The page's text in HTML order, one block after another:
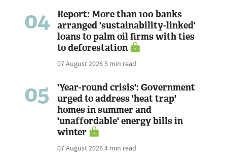
04
Report: More than 100 banks
arranged 'sustainability-linked'
loans to palm oil firms with ties
to deforestation
07 August 20265 min read
05
'Year-round crisis': Government
urged to address 'heat trap'
homes in summer and
'unaffordable' energy bills in
winter
07 August 20264 min read